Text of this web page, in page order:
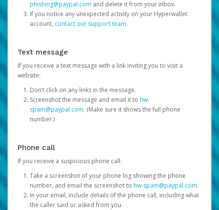
phishing@paypal.com and delete it from your inbox.
If you notice any unexpected activity on your Hyperwallet
account, contact our support team.
Text message
If you receive a text message with a link inviting you to visit a
website:
Don’t click on any links in the message.
Screenshot the message and email it to hw-
spam@paypal.com. (Make sure it shows the full phone
number.)
Phone call
If you receive a suspicious phone call:
Take a screenshot of your phone log showing the phone
number, and email the screenshot to hw-spam@paypal.com.
In your email, include details of the phone call, including what
the caller said or asked from you.